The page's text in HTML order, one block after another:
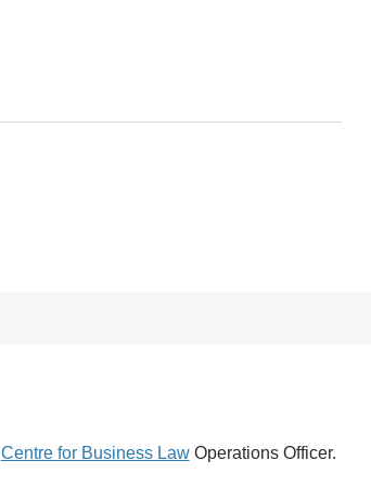
Centre for Business LawOperations Officer.